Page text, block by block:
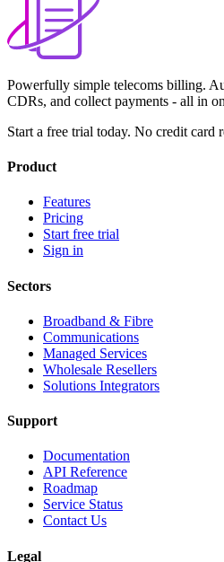
Powerfully simple telecoms billing.
CDRs, and collect payments - all in
Start a free trial today. No credit card
Product
Features
Pricing
Start free trial
Sign in
Sectors
Broadband & Fibre
Communications
Managed Services
Wholesale Resellers
Solutions Integrators
Support
Documentation
API Reference
Roadmap
Service Status
Contact Us
Legal